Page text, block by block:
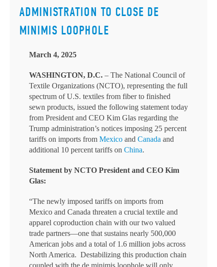
ADMINISTRATION TO CLOSE DE
MINIMIS LOOPHOLE
March 4, 2025
WASHINGTON, D.C. – The National Council of
Textile Organizations (NCTO), representing the full
spectrum of U.S. textiles from fiber to finished
sewn products, issued the following statement today
from President and CEO Kim Glas regarding the
Trump administration’s notices imposing 25 percent
tariffs on imports from Mexico and Canada and
additional 10 percent tariffs on China.
Statement by NCTO President and CEO Kim
Glas:
“The newly imposed tariffs on imports from
Mexico and Canada threaten a crucial textile and
apparel coproduction chain with our two valued
trade partners—one that sustains nearly 500,000
American jobs and a total of 1.6 million jobs across
North America. Destabilizing this production chain
coupled with the de minimis loophole will only